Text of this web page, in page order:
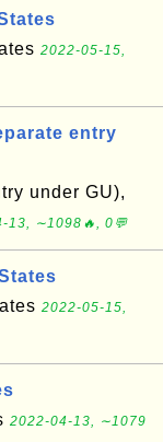
2022-05-15,
entry
under GU),
13, ∼1098🔥, 0💬
2022-05-15,
2022-04-13, ∼1079